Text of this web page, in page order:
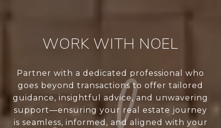
WORK WITH NOEL
Partner with a dedicated professional who
goes beyond transactions to offer tailored
guidance, insightful advice, and unwavering
support—ensuring your real estate journey
is seamless, informed, and aligned with your